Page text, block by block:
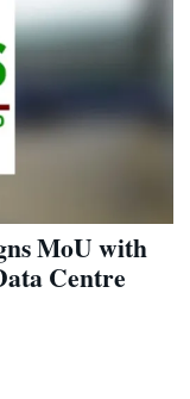
MoU with
Centre